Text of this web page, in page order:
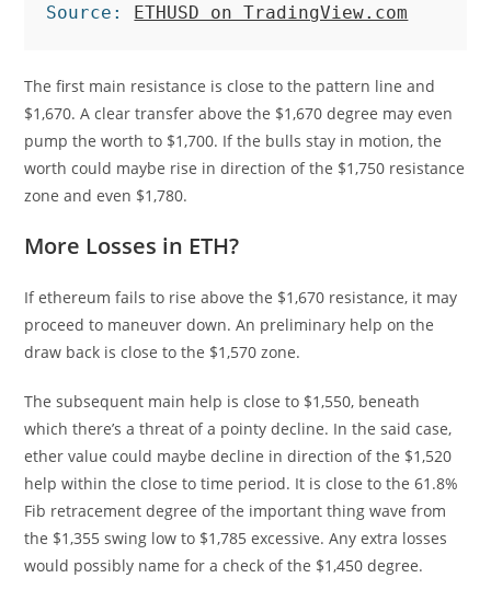
Source: ETHUSD on TradingView.com
The first main resistance is close to the pattern line and
$1,670. A clear transfer above the $1,670 degree may even
pump the worth to $1,700. If the bulls stay in motion, the
worth could maybe rise in direction of the $1,750 resistance
zone and even $1,780.
More Losses in ETH?
If ethereum fails to rise above the $1,670 resistance, it may
proceed to maneuver down. An preliminary help on the
draw back is close to the $1,570 zone.
The subsequent main help is close to $1,550, beneath
which there’s a threat of a pointy decline. In the said case,
ether value could maybe decline in direction of the $1,520
help within the close to time period. It is close to the 61.8%
Fib retracement degree of the important thing wave from
the $1,355 swing low to $1,785 excessive. Any extra losses
would possibly name for a check of the $1,450 degree.